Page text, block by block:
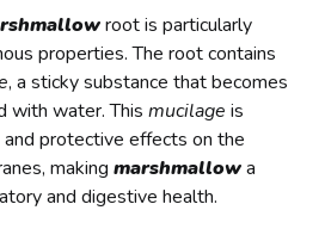
root is particularly
properties. The root contains
, a sticky substance that becomes
with water. Thismucilage is
protective effects on the
makingmarshmallowa
and digestive health.